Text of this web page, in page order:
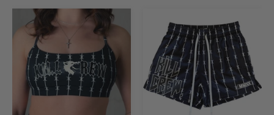
BARBWIRE
SPORTS
-
BLACK
MUAY
THAI
SHORTS
(MID
THIGH
CUT)